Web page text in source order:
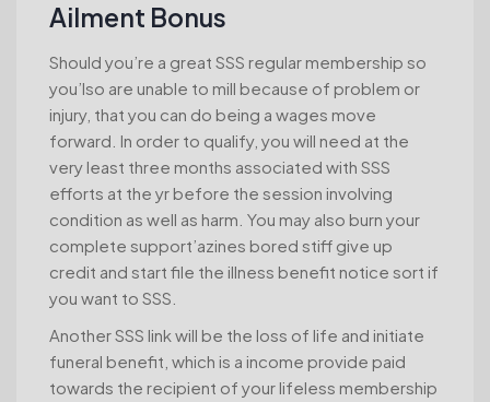
Ailment Bonus
Should you’re a great SSS regular membership so
you’lso are unable to mill because of problem or
injury, that you can do being a wages move
forward. In order to qualify, you will need at the
very least three months associated with SSS
efforts at the yr before the session involving
condition as well as harm. You may also burn your
complete support’azines bored stiff give up
credit and start file the illness benefit notice sort if
you want to SSS.
Another SSS link will be the loss of life and initiate
funeral benefit, which is a income provide paid
towards the recipient of your lifeless membership